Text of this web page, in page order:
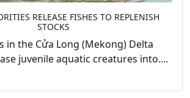
RELEASE FISHES TO REPLENISH
STOCKS
in the Cửa Long (Mekong) Delta
juvenile aquatic creatures into....